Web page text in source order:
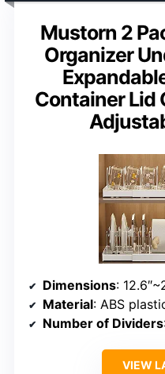
Mustorn 2
Organizer
Container Lid
Dimensions:
Material: ABS
Number of Dividers
VIEW